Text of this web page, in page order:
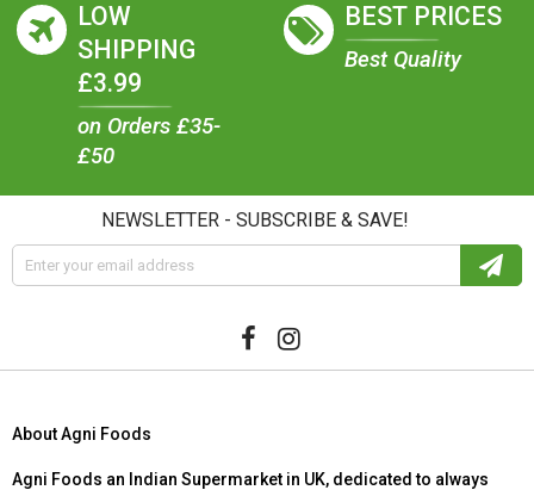
LOW
SHIPPING
£3.99
on Orders £35-
£50
BEST PRICES
Best Quality
NEWSLETTER - SUBSCRIBE & SAVE!
About Agni Foods
Agni Foods an Indian Supermarket in UK, dedicated to always